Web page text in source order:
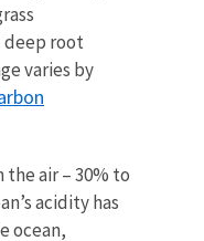
deep root
varies by
air – 30% to
acidity has
ocean,